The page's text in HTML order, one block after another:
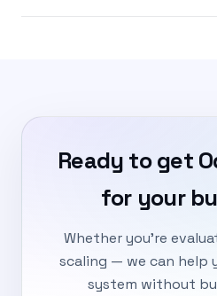
Ready to get
for your
Whether you're
scaling — we can help
system without